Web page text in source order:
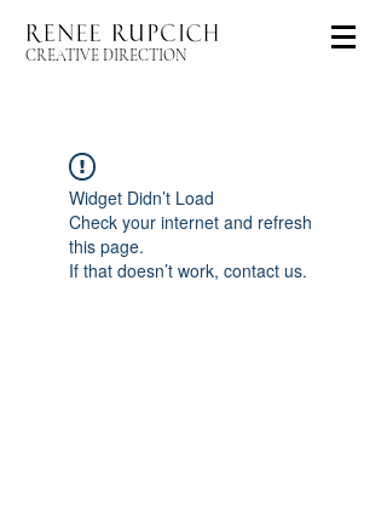
CREATIVE DIRECTION
Widget Didn’t Load
Check your internet and refresh
this page.
If that doesn’t work, contact us.